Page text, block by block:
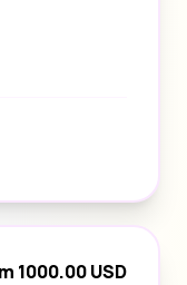
1000.00 USD